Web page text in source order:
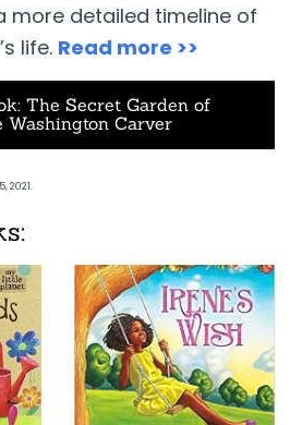
more detailed timeline of
life. Read more >>
The Secret Garden of
Washington Carver
2021.